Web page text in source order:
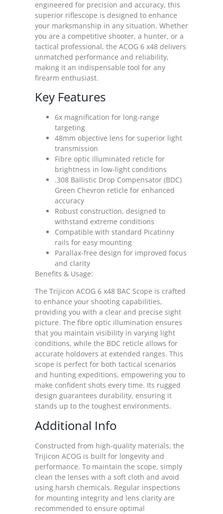
engineered for precision and accuracy, this
superior riflescope is designed to enhance
your marksmanship in any situation. Whether
you are a competitive shooter, a hunter, or a
tactical professional, the ACOG 6 x48 delivers
unmatched performance and reliability,
making it an indispensable tool for any
firearm enthusiast.
Key Features
6x magnification for long-range
targeting
48mm objective lens for superior light
transmission
Fibre optic illuminated reticle for
brightness in low-light conditions
.308 Ballistic Drop Compensator (BDC)
Green Chevron reticle for enhanced
accuracy
Robust construction, designed to
withstand extreme conditions
Compatible with standard Picatinny
rails for easy mounting
Parallax-free design for improved focus
and clarity
Benefits & Usage:
The Trijicon ACOG 6 x48 BAC Scope is crafted
to enhance your shooting capabilities,
providing you with a clear and precise sight
picture. The fibre optic illumination ensures
that you maintain visibility in varying light
conditions, while the BDC reticle allows for
accurate holdovers at extended ranges. This
scope is perfect for both tactical scenarios
and hunting expeditions, empowering you to
make confident shots every time. Its rugged
design guarantees durability, ensuring it
stands up to the toughest environments.
Additional Info
Constructed from high-quality materials, the
Trijicon ACOG is built for longevity and
performance. To maintain the scope, simply
clean the lenses with a soft cloth and avoid
using harsh chemicals. Regular inspections
for mounting integrity and lens clarity are
recommended to ensure optimal